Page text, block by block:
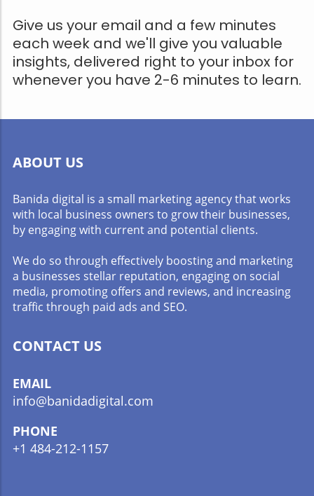
Give us your email and a few minutes
each week and we'll give you valuable
insights, delivered right to your inbox for
whenever you have 2-6 minutes to learn.
ABOUT US
Banida digital is a small marketing agency that works
with local business owners to grow their businesses,
by engaging with current and potential clients.
We do so through effectively boosting and marketing
a businesses stellar reputation, engaging on social
media, promoting offers and reviews, and increasing
traffic through paid ads and SEO.
CONTACT US
EMAIL
info@banidadigital.com
PHONE
+1 484-212-1157